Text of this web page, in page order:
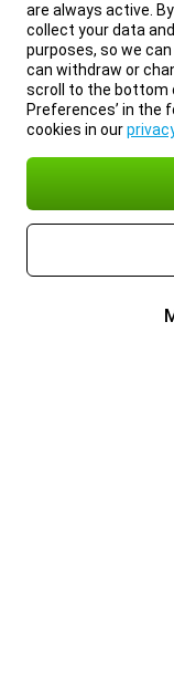
are always active.
collect your data
purposes, so we
can withdraw or
scroll to the bottom
Preferences’ in the
cookies in our